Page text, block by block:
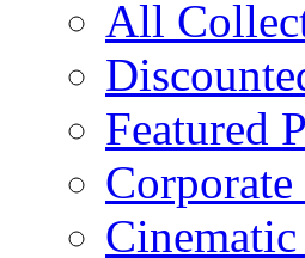
All
Featured
Corporate
Cinematic